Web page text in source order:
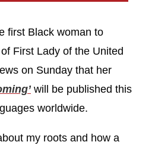
first Black woman to
First Lady of the United
on Sunday that her
will be published this
worldwide.
my roots and how a